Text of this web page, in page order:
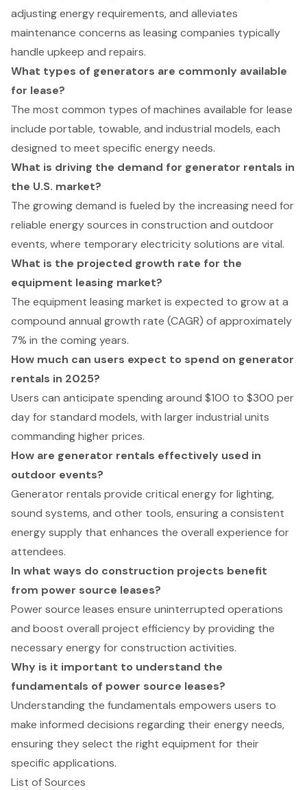
adjusting energy requirements, and alleviates
maintenance concerns as leasing companies typically
handle upkeep and repairs.
What types of generators are commonly available
for lease?
The most common types of machines available for lease
include portable, towable, and industrial models, each
designed to meet specific energy needs.
What is driving the demand for generator rentals in
the U.S. market?
The growing demand is fueled by the increasing need for
reliable energy sources in construction and outdoor
events, where temporary electricity solutions are vital.
What is the projected growth rate for the
equipment leasing market?
The equipment leasing market is expected to grow at a
compound annual growth rate (CAGR) of approximately
7% in the coming years.
How much can users expect to spend on generator
rentals in 2025?
Users can anticipate spending around $100 to $300 per
day for standard models, with larger industrial units
commanding higher prices.
How are generator rentals effectively used in
outdoor events?
Generator rentals provide critical energy for lighting,
sound systems, and other tools, ensuring a consistent
energy supply that enhances the overall experience for
attendees.
In what ways do construction projects benefit
from power source leases?
Power source leases ensure uninterrupted operations
and boost overall project efficiency by providing the
necessary energy for construction activities.
Why is it important to understand the
fundamentals of power source leases?
Understanding the fundamentals empowers users to
make informed decisions regarding their energy needs,
ensuring they select the right equipment for their
specific applications.
List of Sources